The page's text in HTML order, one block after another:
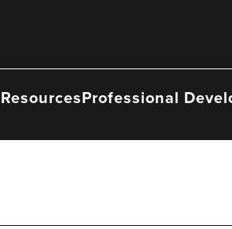
ResourcesProfessional